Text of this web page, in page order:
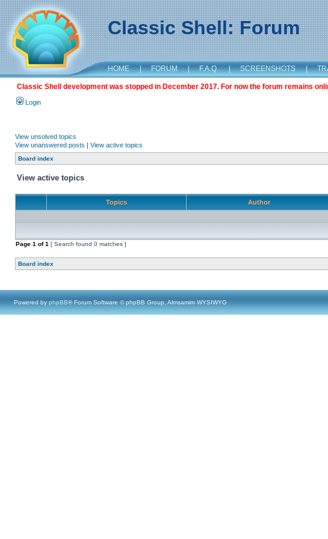
Classic Shell: Forum
HOME | FORUM | F.A.Q. | SCREENSHOTS |
Classic Shell development was stopped in December 2017. For now the forum remains
Login
View unsolved topics
View unanswered posts | View active topics
Board index
View active topics
Topics Author
Page 1 of1 [ Search found 0 matches ]
Board index
Powered by phpBB® Forum Software © phpBB Group, Almsamim WYSIWYG